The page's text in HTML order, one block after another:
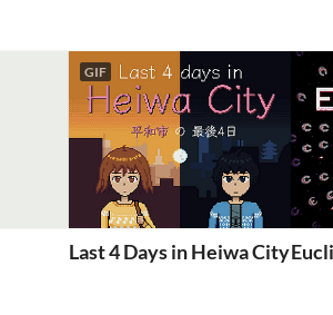
GIF
Last 4 Days in Heiwa City